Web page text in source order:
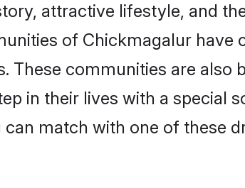
attractive lifestyle, and
of Chickmagalur have
These communities are also
in their lives with a special
match with one of these